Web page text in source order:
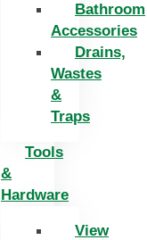
Bathroom
Accessories
Drains,
Wastes
&
Traps
Tools
&
Hardware
View